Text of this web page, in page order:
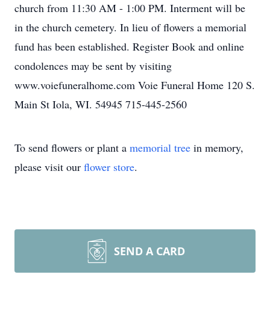
church from 11:30 AM - 1:00 PM. Interment will be
in the church cemetery. In lieu of flowers a memorial
fund has been established. Register Book and online
condolences may be sent by visiting
www.voiefuneralhome.com Voie Funeral Home 120 S.
Main St Iola, WI. 54945 715-445-2560
To send flowers or plant a memorial tree in memory,
please visit our flower store.
SEND A CARD